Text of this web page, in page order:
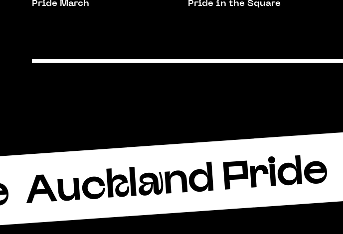
Pride March Pride in the Square
Auckland Pride